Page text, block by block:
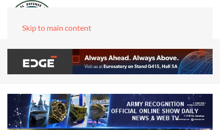
Skip to main content